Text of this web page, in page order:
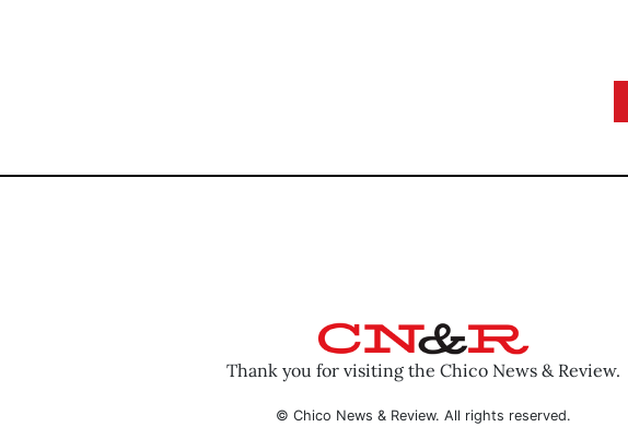
Thank you for visiting the Chico News & Review.
© Chico News & Review. All rights reserved.